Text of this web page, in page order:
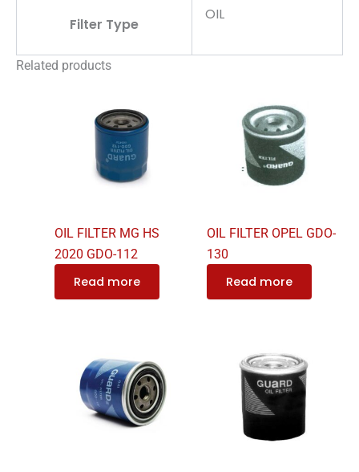
Filter Type
OIL
Related products
OIL FILTER MG HS
2020 GDO-112
Read more
OIL FILTER OPEL GDO-
130
Read more